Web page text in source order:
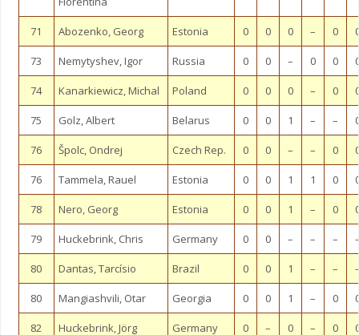
71 Abozenko, Georg Estonia 0 0 0 – 0
73 Nemytyshev, Igor Russia 0 0 – 0 0
74 Kanarkiewicz, Michal Poland 0 0 0 – 0
75 Golz, Albert Belarus 0 0 1 – –
76 Špolc, Ondrej Czech Rep. 0 0 – – 0
76 Tammela, Rauel Estonia 0 0 1 1 0
78 Nero, Georg Estonia 0 0 1 – 0
79 Huckebrink, Chris Germany 0 0 – – –
80 Dantas, Tarcísio Brazil 0 0 1 – –
80 Mangiashvili, Otar Georgia 0 0 1 – 0
82 Huckebrink, Jörg Germany 0 – 0 – 0